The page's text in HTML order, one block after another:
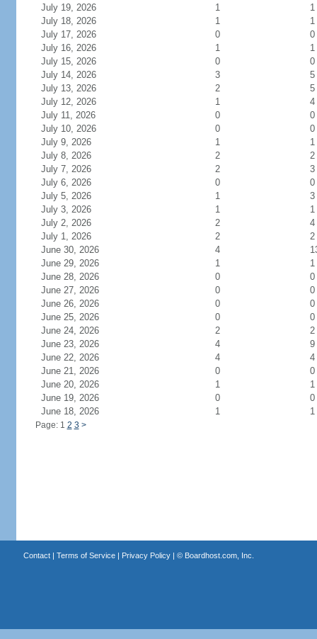
July 19, 2026
1
1
July 18, 2026
1
1
July 17, 2026
0
0
July 16, 2026
1
1
July 15, 2026
0
0
July 14, 2026
3
5
July 13, 2026
2
5
July 12, 2026
1
4
July 11, 2026
0
0
July 10, 2026
0
0
July 9, 2026
1
1
July 8, 2026
2
2
July 7, 2026
2
3
July 6, 2026
0
0
July 5, 2026
1
3
July 3, 2026
1
1
July 2, 2026
2
4
July 1, 2026
2
2
June 30, 2026
4
June 29, 2026
1
1
June 28, 2026
0
0
June 27, 2026
0
0
June 26, 2026
0
0
June 25, 2026
0
0
June 24, 2026
2
2
June 23, 2026
4
9
June 22, 2026
4
4
June 21, 2026
0
0
June 20, 2026
1
1
June 19, 2026
0
0
June 18, 2026
1 1
Page: 1 2 3 >
Contact| Terms of Service| Privacy Policy| © Boardhost.com, Inc.